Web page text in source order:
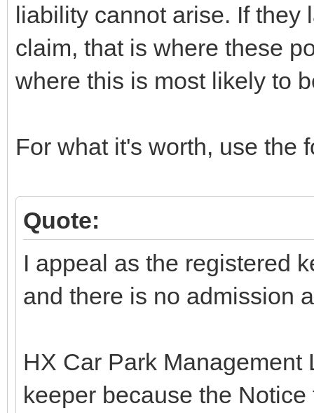
liability cannot arise. If they
claim, that is where these
where this is most likely to
For what it's worth, use the
Quote:
I appeal as the registered
and there is no admission
HX Car Park
keeper because the